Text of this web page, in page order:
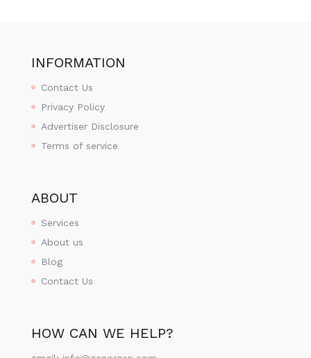
INFORMATION
Contact Us
Privacy Policy
Advertiser Disclosure
Terms of service
ABOUT
Services
About us
Blog
Contact Us
HOW CAN WE HELP?